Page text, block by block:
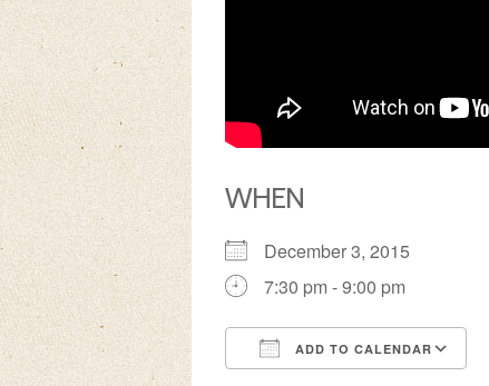
WHEN
December 3, 2015
7:30 pm - 9:00 pm
ADD TO CALENDAR